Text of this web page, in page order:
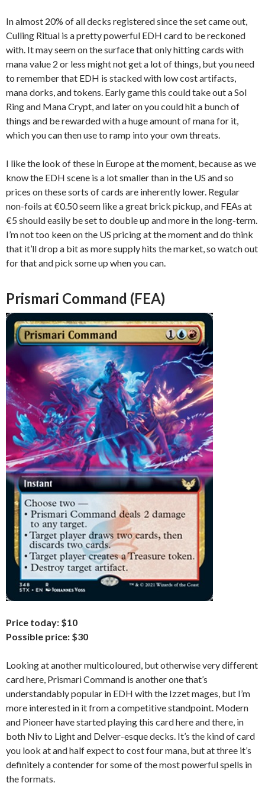
In almost 20% of all decks registered since the set came out,
Culling Ritual is a pretty powerful EDH card to be reckoned
with. It may seem on the surface that only hitting cards with
mana value 2 or less might not get a lot of things, but you need
to remember that EDH is stacked with low cost artifacts,
mana dorks, and tokens. Early game this could take out a Sol
Ring and Mana Crypt, and later on you could hit a bunch of
things and be rewarded with a huge amount of mana for it,
which you can then use to ramp into your own threats.
I like the look of these in Europe at the moment, because as we
know the EDH scene is a lot smaller than in the US and so
prices on these sorts of cards are inherently lower. Regular
non-foils at €0.50 seem like a great brick pickup, and FEAs at
€5 should easily be set to double up and more in the long-term.
I’m not too keen on the US pricing at the moment and do think
that it’ll drop a bit as more supply hits the market, so watch out
for that and pick some up when you can.
Prismari Command (FEA)
Price today: $10
Possible price: $30
Looking at another multicoloured, but otherwise very different
card here, Prismari Command is another one that’s
understandably popular in EDH with the Izzet mages, but I’m
more interested in it from a competitive standpoint. Modern
and Pioneer have started playing this card here and there, in
both Niv to Light and Delver-esque decks. It’s the kind of card
you look at and half expect to cost four mana, but at three it’s
definitely a contender for some of the most powerful spells in
the formats.